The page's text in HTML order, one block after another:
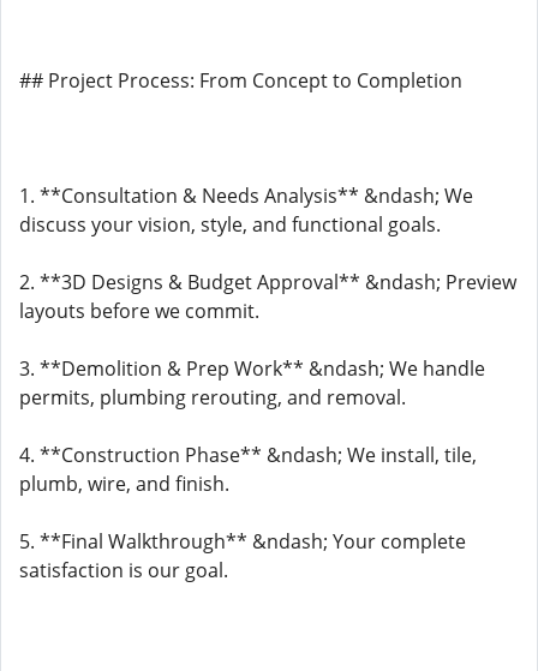
## Project Process: From Concept to Completion
1. **Consultation & Needs Analysis** &ndash; We
discuss your vision, style, and functional goals.
2. **3D Designs & Budget Approval** &ndash; Preview
layouts before we commit.
3. **Demolition & Prep Work** &ndash; We handle
permits, plumbing rerouting, and removal.
4. **Construction Phase** &ndash; We install, tile,
plumb, wire, and finish.
5. **Final Walkthrough** &ndash; Your complete
satisfaction is our goal.